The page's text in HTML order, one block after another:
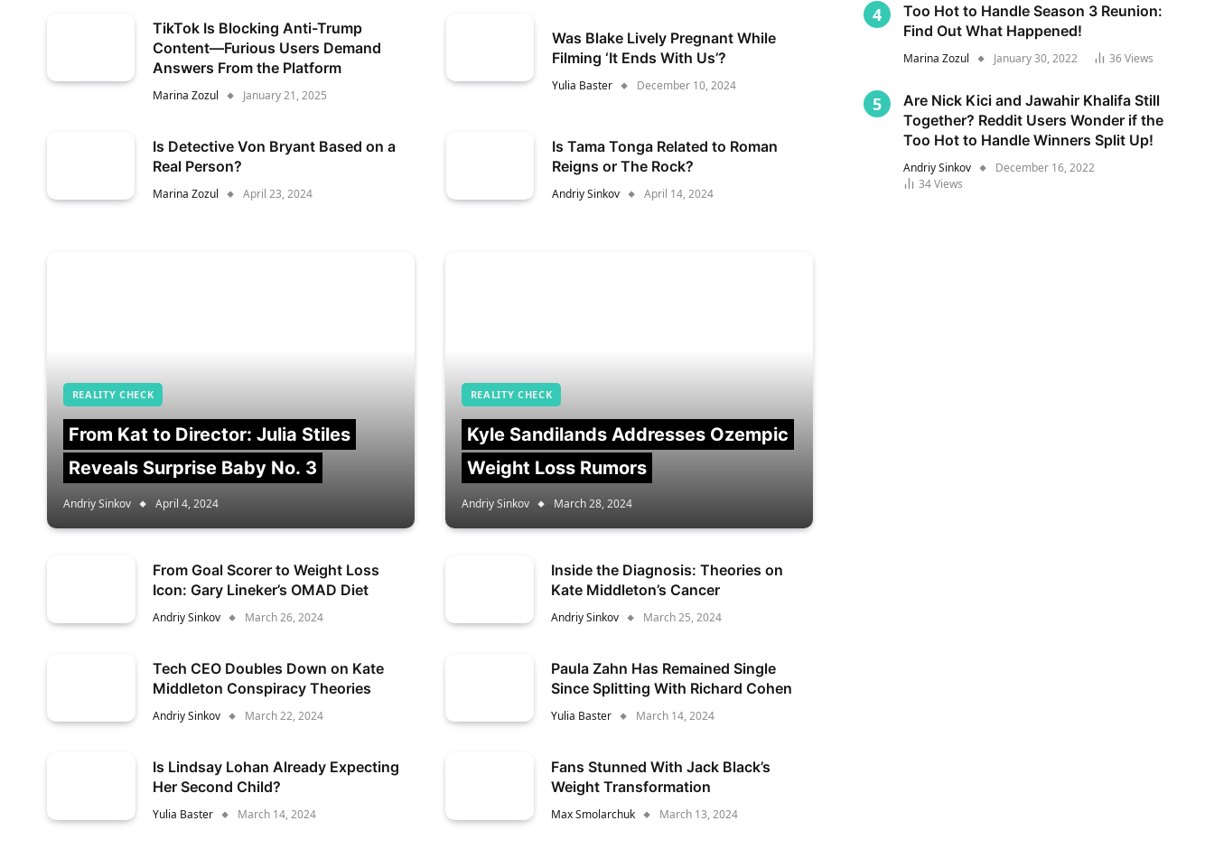
TikTok Is Blocking Anti-Trump
Content—Furious Users Demand
Answers From the Platform
Marina Zozul January 21, 2025
Was Blake Lively Pregnant While
Filming ‘It Ends With Us’?
Yulia Baster December 10, 2024
Is Detective Von Bryant Based on a
Real Person?
Marina Zozul April 23, 2024
Is Tama Tonga Related to Roman
Reigns or The Rock?
Andriy Sinkov April 14, 2024
REALITY CHECK
From Kat to Director: Julia Stiles
Reveals Surprise Baby No. 3
Andriy Sinkov April 4, 2024
REALITY CHECK
Kyle Sandilands Addresses Ozempic
Weight Loss Rumors
Andriy Sinkov March 28, 2024
From Goal Scorer to Weight Loss
Icon: Gary Lineker’s OMAD Diet
Andriy Sinkov March 26, 2024
Inside the Diagnosis: Theories on
Kate Middleton’s Cancer
Andriy Sinkov March 25, 2024
Tech CEO Doubles Down on Kate
Middleton Conspiracy Theories
Andriy Sinkov March 22, 2024
Paula Zahn Has Remained Single
Since Splitting With Richard Cohen
Yulia Baster March 14, 2024
Is Lindsay Lohan Already Expecting
Her Second Child?
Yulia Baster March 14, 2024
Fans Stunned With Jack Black’s
Weight Transformation
Max Smolarchuk March 13, 2024
Too Hot to Handle Season 3 Reunion:
Find Out What Happened!
Marina Zozul January 30, 2022 36Views
Are Nick Kici and Jawahir Khalifa Still
Together? Reddit Users Wonder if the
Too Hot to Handle Winners Split Up!
Andriy Sinkov
December 16, 2022
34Views